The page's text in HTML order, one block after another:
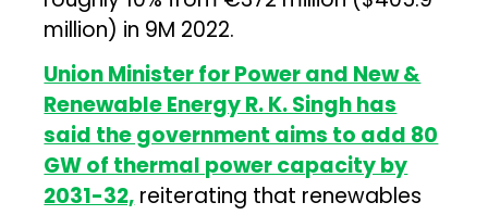
million) in 9M 2022.
Union Minister for Power and New &
Renewable Energy R. K. Singh has
said the government aims to add 80
GW of thermal power capacity by
2031-32, reiterating that renewables